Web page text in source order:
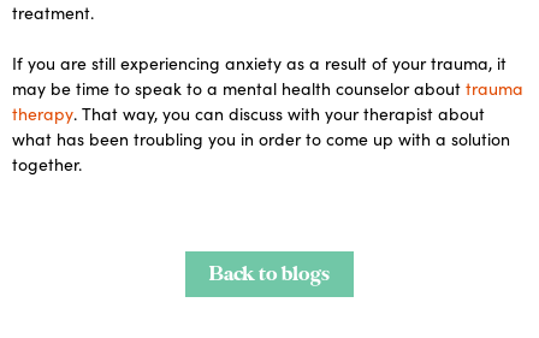
treatment.
If you are still experiencing anxiety as a result of your trauma, it
may be time to speak to a mental health counselor about trauma
therapy. That way, you can discuss with your therapist about
what has been troubling you in order to come up with a solution
together.
Back to blogs